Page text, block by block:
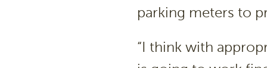
parking meters to
“I think with